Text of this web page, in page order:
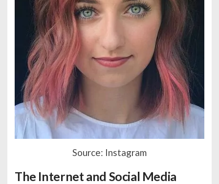
Source: Instagram
The Internet and Social Media